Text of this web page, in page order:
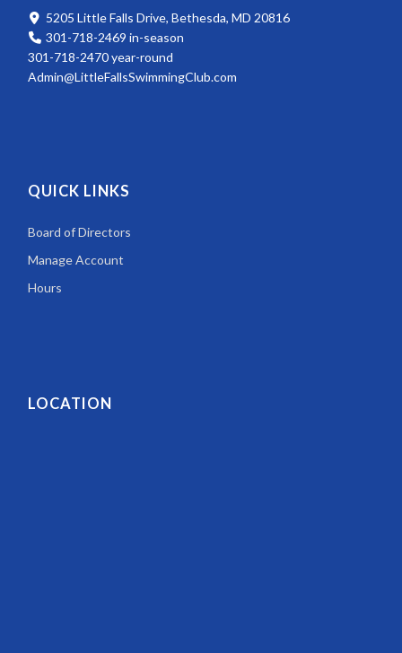
5205 Little Falls Drive, Bethesda, MD 20816
301-718-2469 in-season
301-718-2470 year-round
Admin@LittleFallsSwimmingClub.com
QUICK LINKS
Board of Directors
Manage Account
Hours
LOCATION